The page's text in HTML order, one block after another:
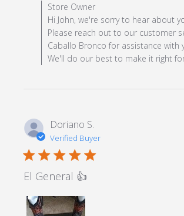
Comments by Store Owner on
on Mon May 13 2024
Store Owner
Hi John, we're sorry to hear about
Please reach out to our customer
Caballo Bronco for assistance with
We'll do our best to make it right
Doriano S.
Verified Buyer
5 star rating
El General 👍